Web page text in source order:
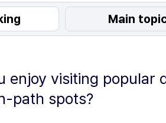
Main
enjoy visiting
path spots?